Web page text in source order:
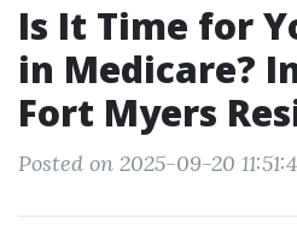
Is It Time for
in Medicare?
Fort Myers
Posted on 2025-09-20